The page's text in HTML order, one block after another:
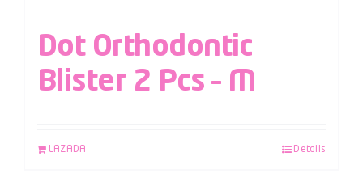
Dot Orthodontic
Blister 2 Pcs – M
LAZADA Details